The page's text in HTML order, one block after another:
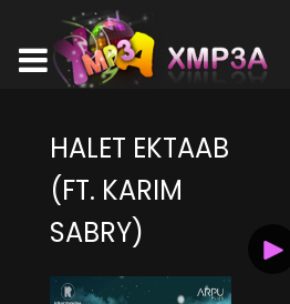
HALET EKTAAB
(FT. KARIM
SABRY)